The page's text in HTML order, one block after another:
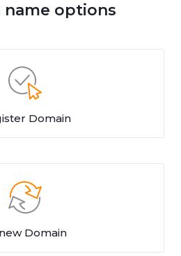
name options
Domain
Domain